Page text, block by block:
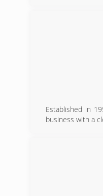
Established in
business with a
Guarantee. As
started by Lou,
specialty
more than 60